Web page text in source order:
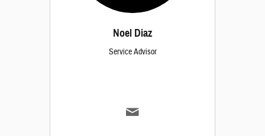
Noel Diaz
Service Advisor